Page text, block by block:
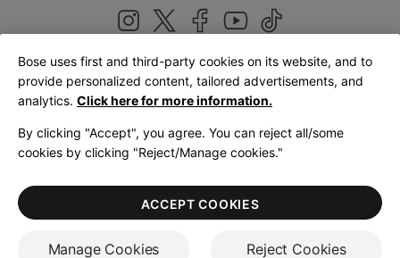
United Kingdom|English
LegalPrivacy PolicyAccessibilityCookies NoticeTerms of Sale
Terms of Use
Bose uses first and third-party cookies on its website, and to
provide personalized content, tailored advertisements, and
analytics. Click here for more information.
By clicking "Accept", you agree. You can reject all/some
cookies by clicking "Reject/Manage cookies."
Manage Cookies Reject Cookies
ACCEPT COOKIES